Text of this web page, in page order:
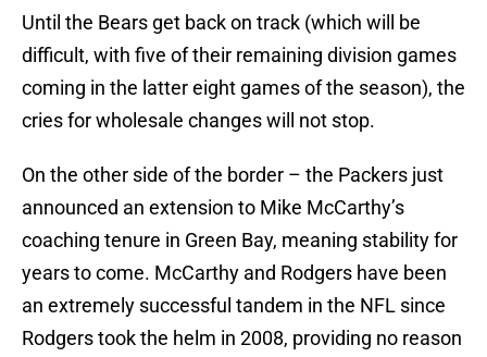
Until the Bears get back on track (which will be
difficult, with five of their remaining division games
coming in the latter eight games of the season), the
cries for wholesale changes will not stop.
On the other side of the border – the Packers just
announced an extension to Mike McCarthy’s
coaching tenure in Green Bay, meaning stability for
years to come. McCarthy and Rodgers have been
an extremely successful tandem in the NFL since
Rodgers took the helm in 2008, providing no reason